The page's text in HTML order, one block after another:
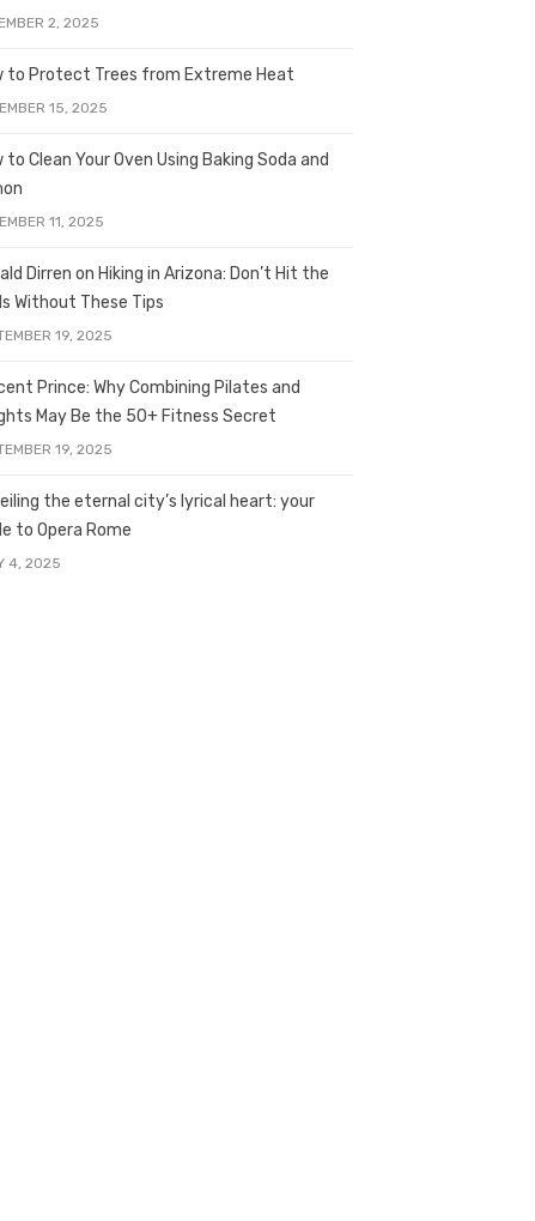
2, 2025
to Protect Trees from Extreme Heat
15, 2025
to Clean Your Oven Using Baking Soda and
11, 2025
Dirren on Hiking in Arizona: Don’t Hit the
Without These Tips
19, 2025
Prince: Why Combining Pilates and
May Be the 50+ Fitness Secret
19, 2025
the eternal city’s lyrical heart: your
to Opera Rome
4, 2025